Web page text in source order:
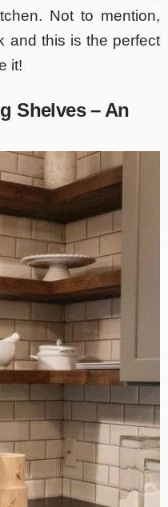
Not to mention,
and this is the perfect
it!
Shelves – An